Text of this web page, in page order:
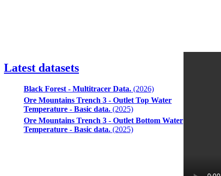
Latest datasets
Black Forest - Multitracer Data. (2026)
Ore Mountains Trench 3 - Outlet Top Water
Temperature - Basic data. (2025)
Ore Mountains Trench 3 - Outlet Bottom Water
Temperature - Basic data. (2025)